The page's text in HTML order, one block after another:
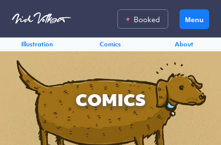
Menu
Booked
Illustration Comics About
COMICS